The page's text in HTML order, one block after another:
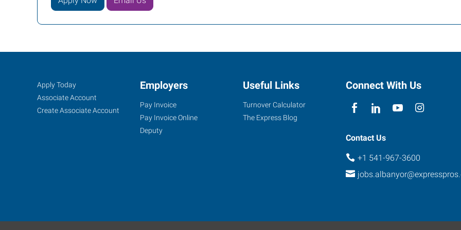
Albany,
OR
A
Job
Seekers
Search
Jobs
Apply Today
Associate Account
Create Associate Account
Employers
Pay Invoice
Pay Invoice Online
Deputy
Useful Links
Turnover Calculator
The Express Blog
Connect With Us
Contact Us
+1 541-967-3600